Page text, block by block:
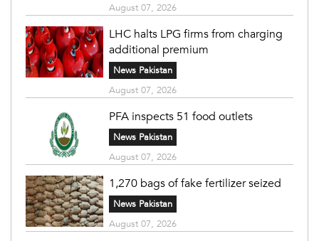
August 07, 2026
LHC halts LPG firms from charging
additional premium
News Pakistan
August 07, 2026
PFA inspects 51 food outlets
News Pakistan
August 07, 2026
1,270 bags of fake fertilizer seized
News Pakistan
August 07, 2026